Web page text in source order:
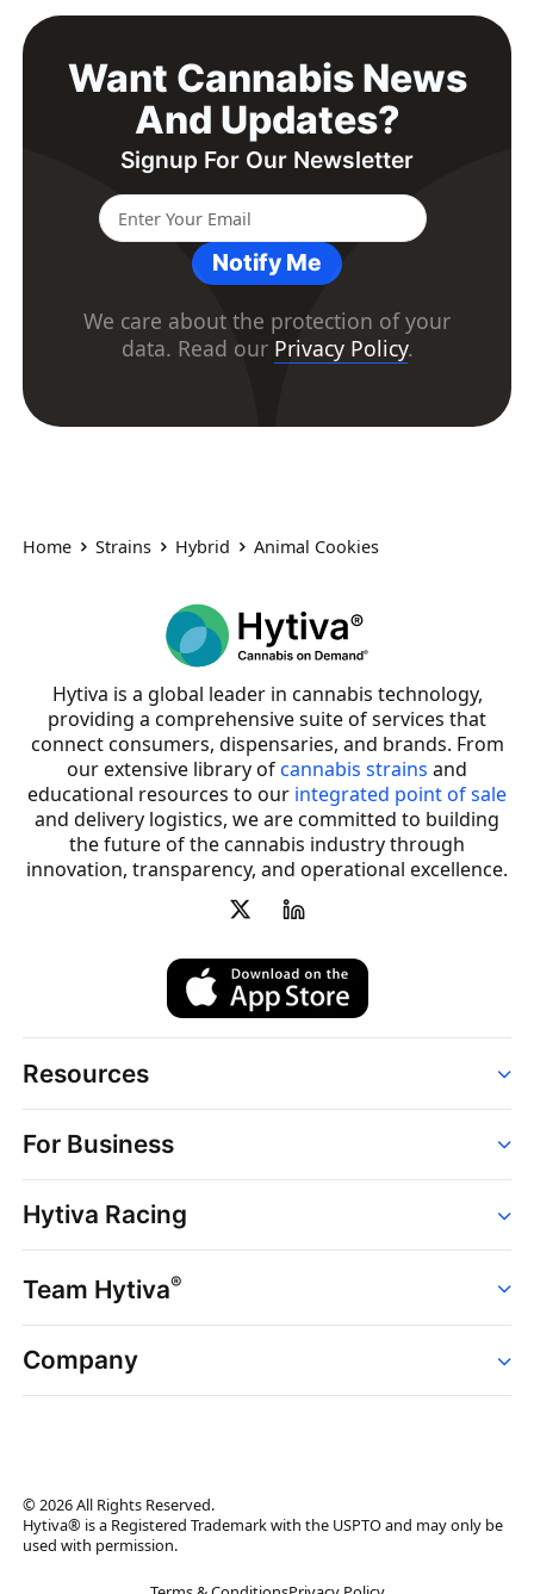
Want Cannabis News
And Updates?
Signup For Our Newsletter
Notify Me
We care about the protection of your
data. Read our Privacy Policy.
Home Strains Hybrid Animal Cookies
Hytiva is a global leader in cannabis technology,
providing a comprehensive suite of services that
connect consumers, dispensaries, and brands. From
our extensive library ofcannabis strains and
educational resources to our integrated point of sale
and delivery logistics, we are committed to building
the future of the cannabis industry through
innovation, transparency, and operational excellence.
Resources
Strains
Dispensaries
Brands
News
Hytiva Shop
For Business
Point of Sale
Dispensary Solutions
Delivery Services
Support
Hytiva Racing
Events
Resources
Team Hytiva®
Events
News
Company
Brand Assets
Brand Ambassador
© 2026 All Rights Reserved.
Hytiva® is a Registered Trademark with the USPTO and may only be
used with permission.